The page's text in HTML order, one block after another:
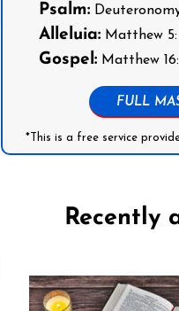
Psalm:Deuteronomy
Alleluia:Matthew 5:
Gospel:Matthew
FULL
*This is a free service
Recently
Bíblia